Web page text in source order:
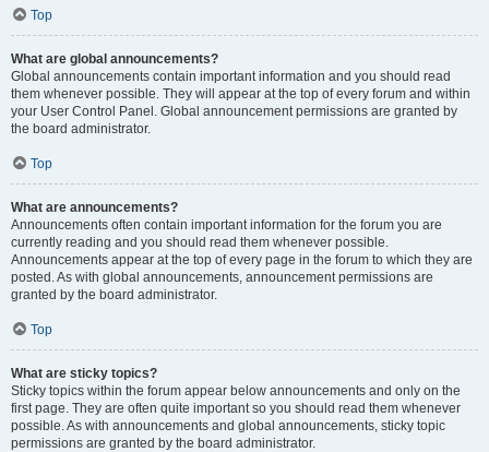
Top
What are global announcements?
Global announcements contain important information and you should read
them whenever possible. They will appear at the top of every forum and within
your User Control Panel. Global announcement permissions are granted by
the board administrator.
Top
What are announcements?
Announcements often contain important information for the forum you are
currently reading and you should read them whenever possible.
Announcements appear at the top of every page in the forum to which they are
posted. As with global announcements, announcement permissions are
granted by the board administrator.
Top
What are sticky topics?
Sticky topics within the forum appear below announcements and only on the
first page. They are often quite important so you should read them whenever
possible. As with announcements and global announcements, sticky topic
permissions are granted by the board administrator.